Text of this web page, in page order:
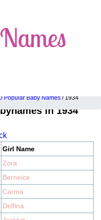
names!
Popular Baby Names / 1934
in 1934
Girl Name
Zora
Berneice
Carma
Delfina